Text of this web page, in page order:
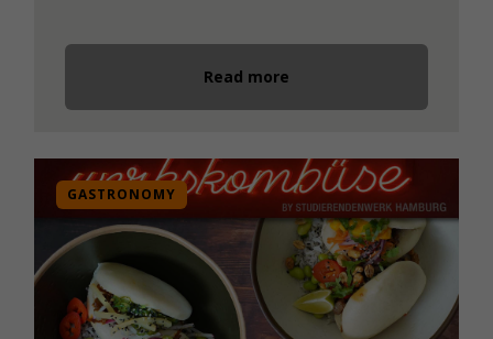
Read more
GASTRONOMY